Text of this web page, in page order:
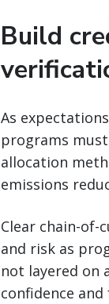
Build
As
programs
allocation
emissions
Clear chain-of-
and risk as
not layered
confidence